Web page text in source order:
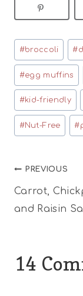
Post
Tags:
#broccoli #
#egg muffins
#kid-friendly
#Nut-Free #
Post
PREVIOUS
Carrot,
and Raisin
14